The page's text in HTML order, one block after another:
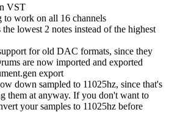
VST
work on all 16 channels
lowest 2 notes instead of the highest
for old DAC formats, since they
are now imported and exported
export
down sampled to 11025hz, since that's
them at anyway. If you don't want to
your samples to 11025hz before